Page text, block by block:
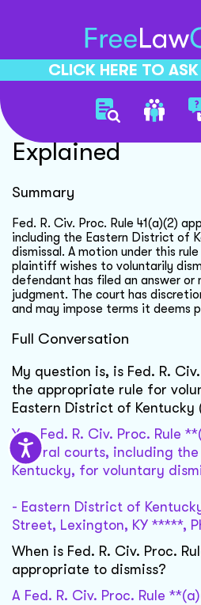
CLICK HERE TO
Voluntary
Explained
Summary
Fed. R. Civ. Proc. Rule 41(a)(2)
including the Eastern District of
dismissal. A motion under this
plaintiff wishes to voluntarily
defendant has filed an answer or
judgment. The court has
and may impose terms it deems
Full Conversation
My question is, is Fed. R.
the appropriate rule for
Eastern District of Kentucky
Yes, Fed. R. Civ. Proc. Rule
federal courts, including
Kentucky, for voluntary
- Eastern District of
Street, Lexington, KY *****,
When is Fed. R. Civ. Proc.
appropriate to dismiss?
A Fed. R. Civ. Proc. Rule